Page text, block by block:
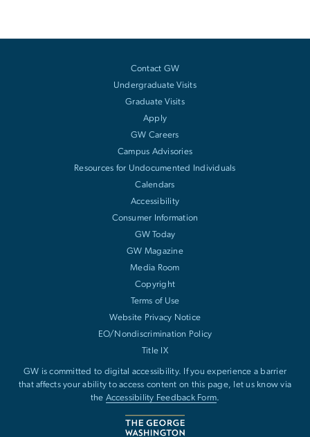
Contact GW
Undergraduate Visits
Graduate Visits
Apply
GW Careers
Campus Advisories
Resources for Undocumented Individuals
Calendars
Accessibility
Consumer Information
GW Today
GW Magazine
Media Room
Copyright
Terms of Use
Website Privacy Notice
EO/Nondiscrimination Policy
Title IX
GW is committed to digital accessibility. If you experience a barrier
that affects your ability to access content on this page, let us know via
the Accessibility Feedback Form